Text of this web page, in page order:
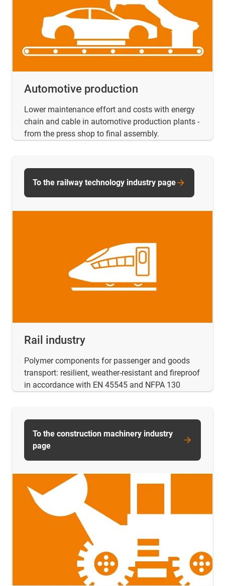
Automotive production
Lower maintenance effort and costs with energy
chain and cable in automotive production plants -
from the press shop to final assembly.
Rail industry
Polymer components for passenger and goods
transport: resilient, weather-resistant and fireproof
in accordance with EN 45545 and NFPA 130
To the railway technology industry page
To the construction machinery industry
page